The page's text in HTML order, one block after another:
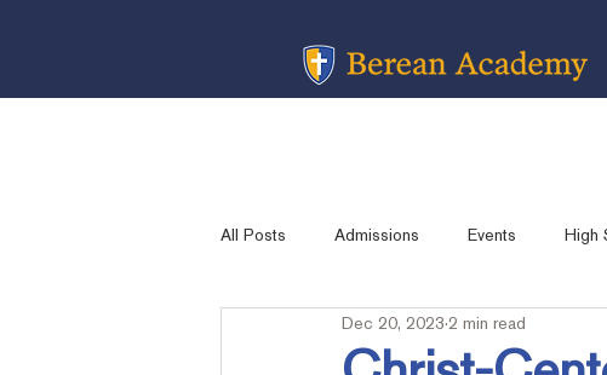
All Posts Admissions Events High
Message from the Head Of School
Dec 20, 2023 2 min read